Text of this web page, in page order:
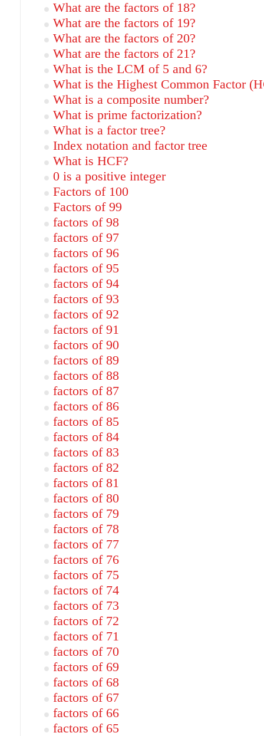
What are the factors of 18?
What are the factors of 19?
What are the factors of 20?
What are the factors of 21?
What is the LCM of 5 and 6?
What is the Highest Common Factor
What is a composite number?
What is prime factorization?
What is a factor tree?
Index notation and factor tree
What is HCF?
0 is a positive integer
Factors of 100
Factors of 99
factors of 98
factors of 97
factors of 96
factors of 95
factors of 94
factors of 93
factors of 92
factors of 91
factors of 90
factors of 89
factors of 88
factors of 87
factors of 86
factors of 85
factors of 84
factors of 83
factors of 82
factors of 81
factors of 80
factors of 79
factors of 78
factors of 77
factors of 76
factors of 75
factors of 74
factors of 73
factors of 72
factors of 71
factors of 70
factors of 69
factors of 68
factors of 67
factors of 66
factors of 65